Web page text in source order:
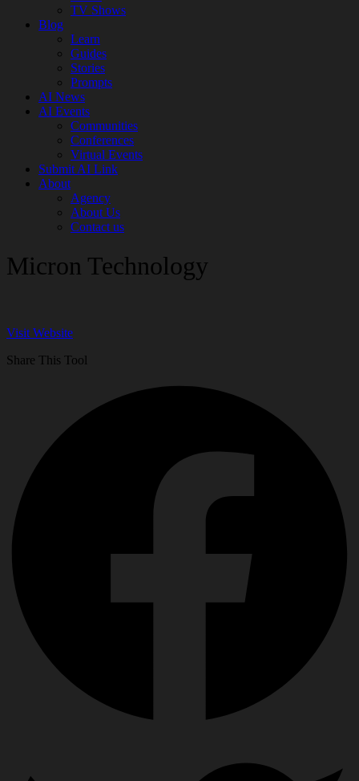
TV Shows
Blog
Learn
Guides
Stories
Prompts
AI News
AI Events
Communities
Conferences
Virtual Events
Submit AI Link
About
Agency
About Us
Contact us
Micron Technology
Visit Website
Share This Tool